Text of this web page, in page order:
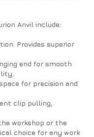
Anvil include:
Provides superior
end for smooth
for precision and
clip pulling,
workshop or the
choice for any work